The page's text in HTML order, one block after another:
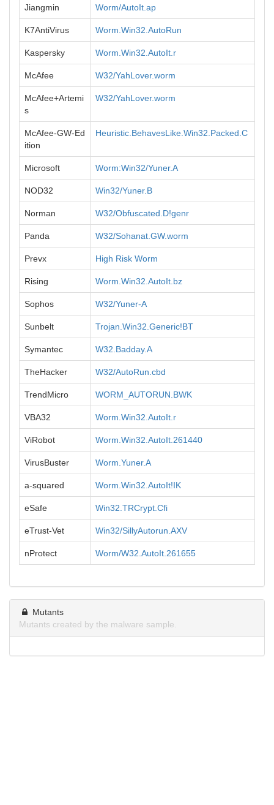
Jiangmin Worm/AutoIt.ap
K7AntiVirus Worm.Win32.AutoRun
Kaspersky Worm.Win32.AutoIt.r
McAfee W32/YahLover.worm
McAfee+Artemi
s
W32/YahLover.worm
McAfee-GW-Ed
ition
Heuristic.BehavesLike.Win32.Packed.C
Microsoft Worm:Win32/Yuner.A
NOD32 Win32/Yuner.B
Norman W32/Obfuscated.D!genr
Panda W32/Sohanat.GW.worm
Prevx High Risk Worm
Rising Worm.Win32.AutoIt.bz
Sophos W32/Yuner-A
Sunbelt Trojan.Win32.Generic!BT
Symantec W32.Badday.A
TheHacker W32/AutoRun.cbd
TrendMicro WORM_AUTORUN.BWK
VBA32 Worm.Win32.AutoIt.r
ViRobot Worm.Win32.AutoIt.261440
VirusBuster Worm.Yuner.A
a-squared Worm.Win32.AutoIt!IK
eSafe Win32.TRCrypt.Cfi
eTrust-Vet Win32/SillyAutorun.AXV
nProtect Worm/W32.AutoIt.261655
Mutants
Mutants created by the malware sample.